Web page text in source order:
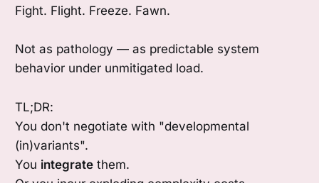
Fight. Flight. Freeze. Fawn.
Not as pathology — as predictable system
behavior under unmitigated load.
TL;DR:
You don't negotiate with "developmental
(in)variants".
You integratethem.